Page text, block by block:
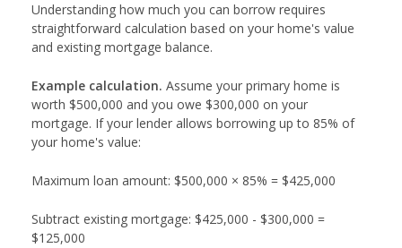
Understanding how much you can borrow requires
straightforward calculation based on your home's value
and existing mortgage balance.
Example calculation. Assume your primary home is
worth $500,000 and you owe $300,000 on your
mortgage. If your lender allows borrowing up to 85% of
your home's value:
Maximum loan amount: $500,000 × 85% = $425,000
Subtract existing mortgage: $425,000 - $300,000 =
$125,000